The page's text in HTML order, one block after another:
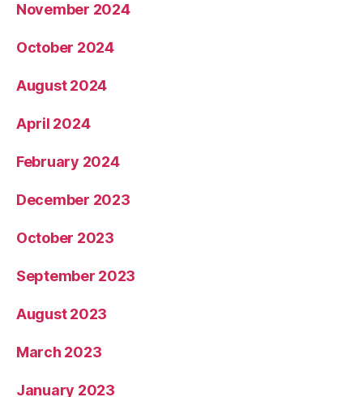
November 2024
October 2024
August 2024
April 2024
February 2024
December 2023
October 2023
September 2023
August 2023
March 2023
January 2023